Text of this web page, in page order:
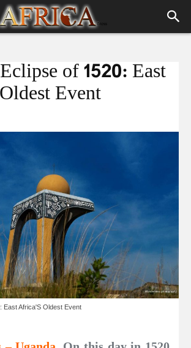
of 1520: East
Event
East Africa'S Oldest Event